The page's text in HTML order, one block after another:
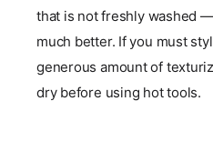
that is not freshly washed
much better. If you must
generous amount of
dry before using hot tools.